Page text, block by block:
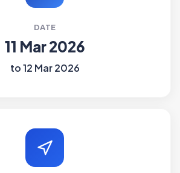
DATE
11 Mar 2026
to 12 Mar 2026